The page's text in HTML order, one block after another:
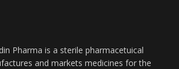
Pharma is a sterile pharmacetuical
and markets medicines for the